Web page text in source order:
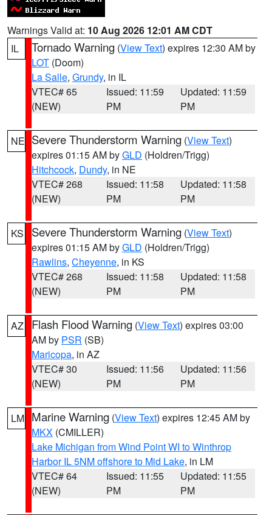
Warnings Valid at: 10 Aug 2026 12:01 AM CDT
IL
Tornado Warning (View Text) expires 12:30 AM by
LOT (Doom)
La Salle, Grundy, in IL
VTEC# 65
(NEW)
Issued: 11:59
PM
Updated: 11:59
PM
NE Severe Thunderstorm Warning (View Text)
expires 01:15 AM byGLD (Holdren/Trigg)
Hitchcock, Dundy, in NE
VTEC# 268
(NEW)
Issued: 11:58
PM
Updated: 11:58
PM
KS Severe Thunderstorm Warning (View Text)
expires 01:15 AM byGLD (Holdren/Trigg)
Rawlins, Cheyenne, in KS
VTEC# 268
(NEW)
Issued: 11:58
PM
Updated: 11:58
PM
AZ Flash Flood Warning (View Text) expires 03:00
AM by PSR (SB)
Maricopa, in AZ
VTEC# 30
(NEW)
Issued: 11:56
PM
Updated: 11:56
PM
LM Marine Warning (View Text) expires 12:45 AM by
MKX (CMILLER)
Lake Michigan from Wind Point WI to Winthrop
Harbor IL 5NM offshore to Mid Lake, in LM
VTEC# 64
(NEW)
Issued: 11:55
PM
Updated: 11:55
PM